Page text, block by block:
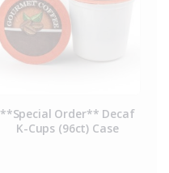
**Special Order** Decaf
K-Cups (96ct) Case